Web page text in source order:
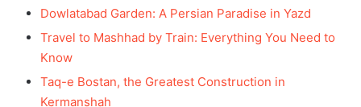
Dowlatabad Garden: A Persian Paradise in Yazd
Travel to Mashhad by Train: Everything You Need to
Know
Taq-e Bostan, the Greatest Construction in
Kermanshah